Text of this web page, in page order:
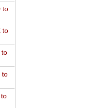
to
to
to
to